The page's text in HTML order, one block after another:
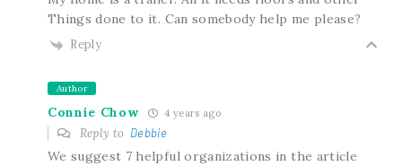
Things done to it. Can somebody help me please?
Reply
Author
Connie Chow 4 years ago
Reply to Debbie
We suggest 7 helpful organizations in the article